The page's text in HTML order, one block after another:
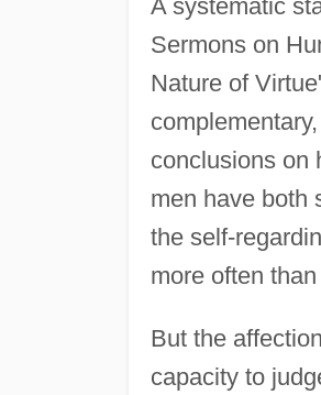
A systematic
Sermons on
Nature of
conclusions on
men have both
the self-
more often
But the
capacity to